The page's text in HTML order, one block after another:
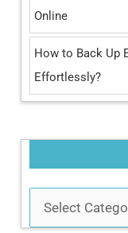
Online
How to Back Up
Effortlessly?